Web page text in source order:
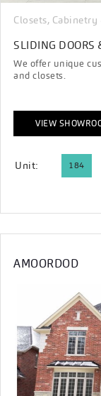
Closets,
SLIDING DOORS
We offer unique
and closets.
VIEW
Unit: 184
AMOORDOD